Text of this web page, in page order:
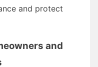
and protect
and